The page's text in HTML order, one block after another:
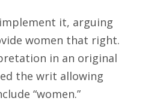
it, arguing
women that right.
in an original
the writ allowing
“women.”